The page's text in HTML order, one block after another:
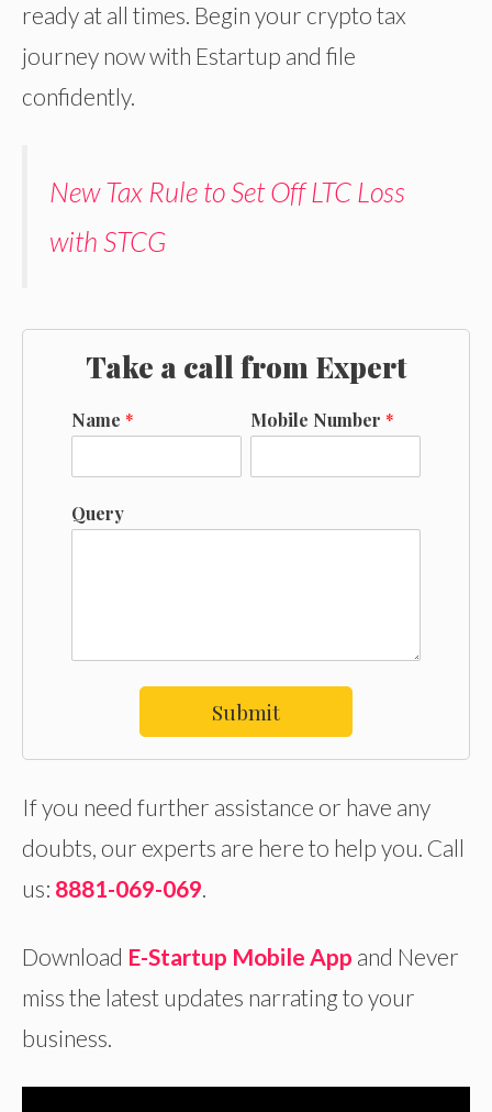
ready at all times. Begin your crypto tax
journey now with Estartup and file
confidently.
New Tax Rule to Set Off LTC Loss
with STCG
Take a call from Expert
Name * Mobile Number *
Query
Submit
If you need further assistance or have any
doubts, our experts are here to help you. Call
us: 8881-069-069.
Download E-Startup Mobile App and Never
miss the latest updates narrating to your
business.